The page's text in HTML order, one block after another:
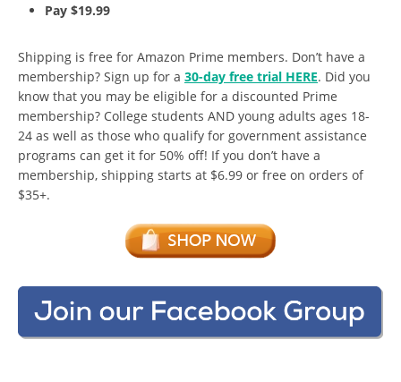
Pay $19.99
Shipping is free for Amazon Prime members. Don’t have a
membership? Sign up for a 30-day free trial HERE. Did you
know that you may be eligible for a discounted Prime
membership? College students AND young adults ages 18-
24 as well as those who qualify for government assistance
programs can get it for 50% off! If you don’t have a
membership, shipping starts at $6.99 or free on orders of
$35+.